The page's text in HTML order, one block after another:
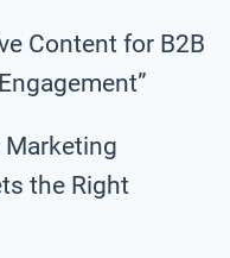
Content for B2B
Marketing
the Right